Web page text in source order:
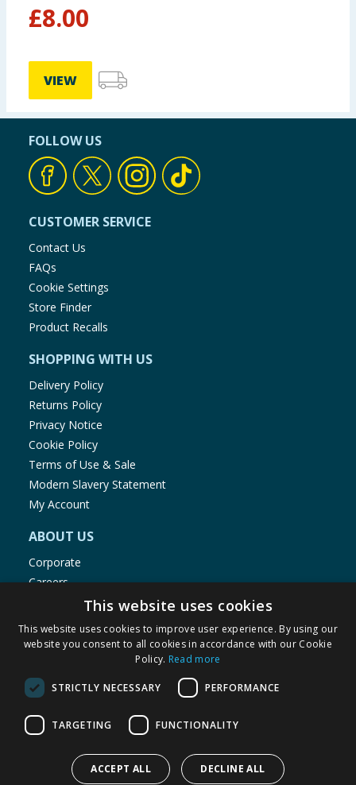
£8.00
VIEW
FOLLOW US
CUSTOMER SERVICE
Contact Us
FAQs
Cookie Settings
Store Finder
Product Recalls
SHOPPING WITH US
Delivery Policy
Returns Policy
Privacy Notice
Cookie Policy
Terms of Use & Sale
Modern Slavery Statement
My Account
ABOUT US
Corporate
Careers
Store Locator
Staff Portal
© 1976-2025 TJ Morris Ltd
(235
This website uses cookies
This website uses cookies to improve user experience. By using our
website you consent to all cookies in accordance with our Cookie
Policy. Read more
STRICTLY NECESSARY PERFORMANCE
TARGETING FUNCTIONALITY
ACCEPT ALL DECLINE ALL